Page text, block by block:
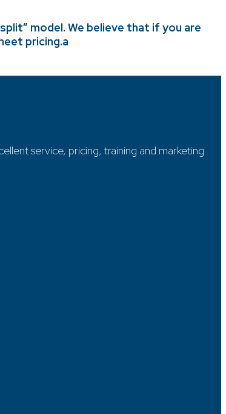
model. We believe that if you are
pricing.a
service, pricing, training and marketing